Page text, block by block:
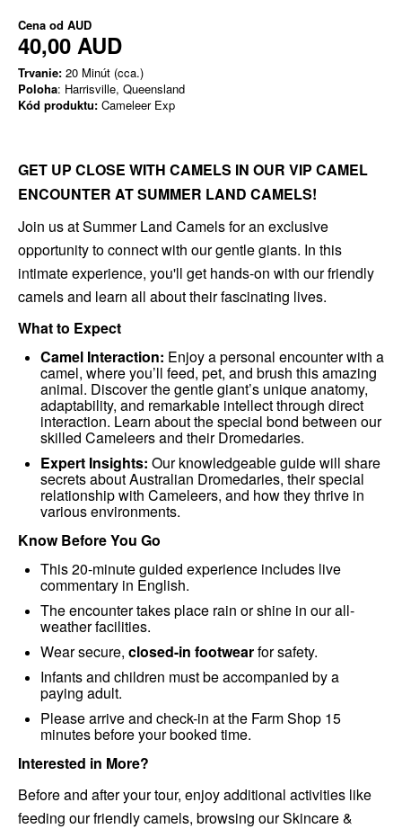
Cena od AUD
40,00 AUD
Trvanie: 20 Minút (cca.)
Poloha: Harrisville, Queensland
Kód produktu: Cameleer Exp
GET UP CLOSE WITH CAMELS IN OUR VIP CAMEL
ENCOUNTER AT SUMMER LAND CAMELS!
Join us at Summer Land Camels for an exclusive
opportunity to connect with our gentle giants. In this
intimate experience, you'll get hands-on with our friendly
camels and learn all about their fascinating lives.
What to Expect
Camel Interaction: Enjoy a personal encounter with a
camel, where you’ll feed, pet, and brush this amazing
animal. Discover the gentle giant’s unique anatomy,
adaptability, and remarkable intellect through direct
interaction. Learn about the special bond between our
skilled Cameleers and their Dromedaries.
Expert Insights: Our knowledgeable guide will share
secrets about Australian Dromedaries, their special
relationship with Cameleers, and how they thrive in
various environments.
Know Before You Go
This 20-minute guided experience includes live
commentary in English.
The encounter takes place rain or shine in our all-
weather facilities.
Wear secure, closed-in footwearfor safety.
Infants and children must be accompanied by a
paying adult.
Please arrive and check-in at the Farm Shop 15
minutes before your booked time.
Interested in More?
Before and after your tour, enjoy additional activities like
feeding our friendly camels, browsing our Skincare &